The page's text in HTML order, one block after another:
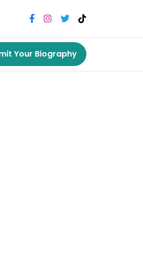
Your Biography